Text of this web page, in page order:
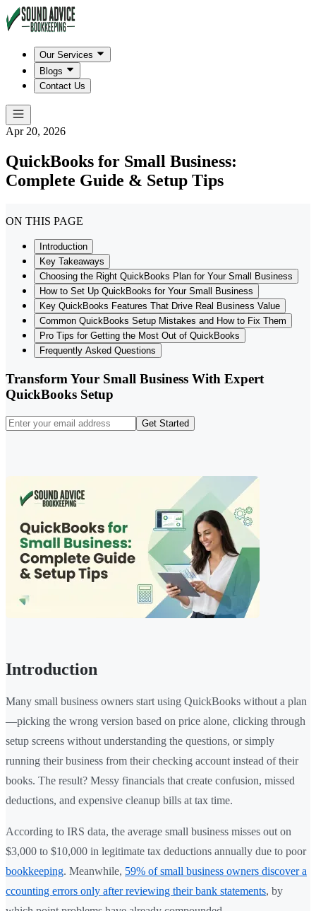
Our Services
Blogs
Contact Us
Apr 20, 2026
QuickBooks for Small Business:
Complete Guide & Setup Tips
ON THIS PAGE
Introduction
Key Takeaways
Choosing the Right QuickBooks Plan for Your Small Business
How to Set Up QuickBooks for Your Small Business
Key QuickBooks Features That Drive Real Business Value
Common QuickBooks Setup Mistakes and How to Fix Them
Pro Tips for Getting the Most Out of QuickBooks
Frequently Asked Questions
Transform Your Small Business With Expert
QuickBooks Setup
Get Started
Introduction
Many small business owners start using QuickBooks without a plan
—picking the wrong version based on price alone, clicking through
setup screens without understanding the questions, or simply
running their business from their checking account instead of their
books. The result? Messy financials that create confusion, missed
deductions, and expensive cleanup bills at tax time.
According to IRS data, the average small business misses out on
$3,000 to $10,000 in legitimate tax deductions annually due to poor
bookkeeping. Meanwhile, 59% of small business owners discover a
ccounting errors only after reviewing their bank statements, by